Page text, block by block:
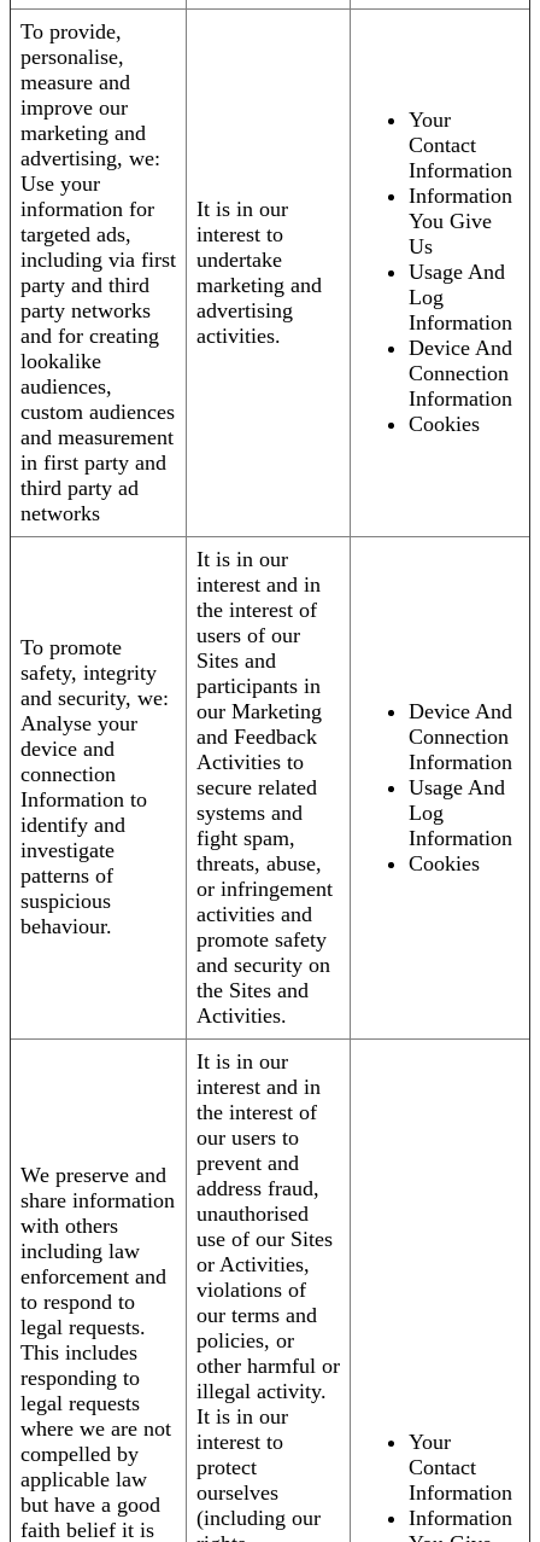
To provide,
personalise,
measure and
improve our
marketing and
advertising, we:
Use your
information for
targeted ads,
including via first
party and third
party networks
and for creating
lookalike
audiences,
custom audiences
and measurement
in first party and
third party ad
networks
It is in our
interest to
undertake
marketing and
advertising
activities.
Your
Contact
Information
Information
You Give
Us
Usage And
Log
Information
Device And
Connection
Information
Cookies
To promote
safety, integrity
and security, we:
Analyse your
device and
connection
Information to
identify and
investigate
patterns of
suspicious
behaviour.
It is in our
interest and in
the interest of
users of our
Sites and
participants in
our Marketing
and Feedback
Activities to
secure related
systems and
fight spam,
threats, abuse,
or infringement
activities and
promote safety
and security on
the Sites and
Activities.
Device And
Connection
Information
Usage And
Log
Information
Cookies
We preserve and
share information
with others
including law
enforcement and
to respond to
legal requests.
This includes
responding to
legal requests
where we are not
compelled by
applicable law
but have a good
faith belief it is
It is in our
interest and in
the interest of
our users to
prevent and
address fraud,
unauthorised
use of our Sites
or Activities,
violations of
our terms and
policies, or
other harmful or
illegal activity.
It is in our
interest to
protect
ourselves
(including our
Your
Contact
Information
Information